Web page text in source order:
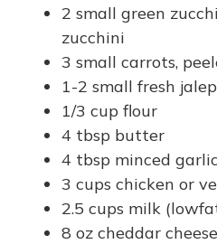
2 small green
zucchini
3 small carrots,
1-2 small fresh
1/3 cup flour
4 tbsp butter
4 tbsp minced garlic
3 cups chicken or
2.5 cups milk
8 oz cheddar cheese